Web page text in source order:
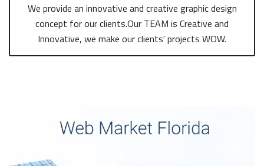
We provide an innovative and creative graphic design
concept for our clients.Our TEAM is Creative and
Innovative, we make our clients' projects WOW.